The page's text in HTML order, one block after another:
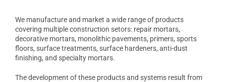
We manufacture and market a wide range of products
covering multiple construction setors: repair mortars,
decorative mortars, monolithic pavements, primers, sports
floors, surface treatments, surface hardeners, anti-dust
finishing, and specialty mortars.
The development of these products and systems result from